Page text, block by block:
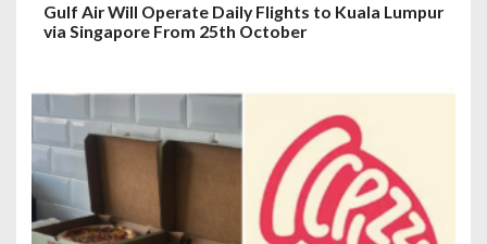
Gulf Air Will Operate Daily Flights to Kuala Lumpur
via Singapore From 25th October